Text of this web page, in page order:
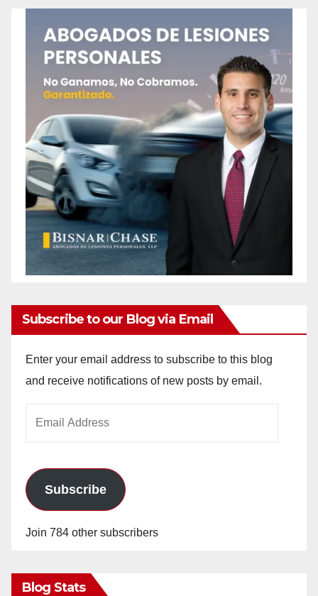
Subscribe to our Blog via Email
Enter your email address to subscribe to this blog
and receive notifications of new posts by email.
Subscribe
Join 784 other subscribers
Blog Stats